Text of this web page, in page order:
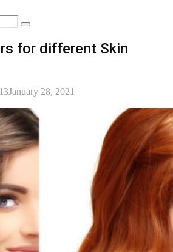
Search
for different Skin
January 28, 2021